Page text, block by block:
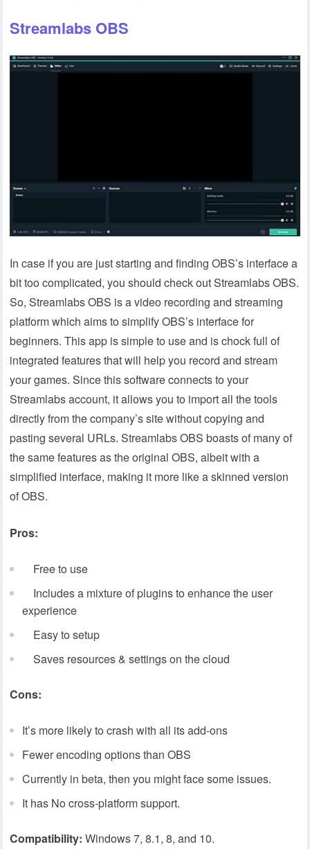
Streamlabs OBS
In case if you are just starting and finding OBS’s interface a
bit too complicated, you should check out Streamlabs OBS.
So, Streamlabs OBS is a video recording and streaming
platform which aims to simplify OBS’s interface for
beginners. This app is simple to use and is chock full of
integrated features that will help you record and stream
your games. Since this software connects to your
Streamlabs account, it allows you to import all the tools
directly from the company’s site without copying and
pasting several URLs. Streamlabs OBS boasts of many of
the same features as the original OBS, albeit with a
simplified interface, making it more like a skinned version
of OBS.
Pros:
Free to use
Includes a mixture of plugins to enhance the user
experience
Easy to setup
Saves resources & settings on the cloud
Cons:
It’s more likely to crash with all its add-ons
Fewer encoding options than OBS
Currently in beta, then you might face some issues.
It has No cross-platform support.
Compatibility:Windows 7, 8.1, 8, and 10.